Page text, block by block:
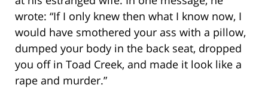
wrote: “If I only knew then what I know now, I
would have smothered your ass with a pillow,
dumped your body in the back seat, dropped
you off in Toad Creek, and made it look like a
rape and murder.”